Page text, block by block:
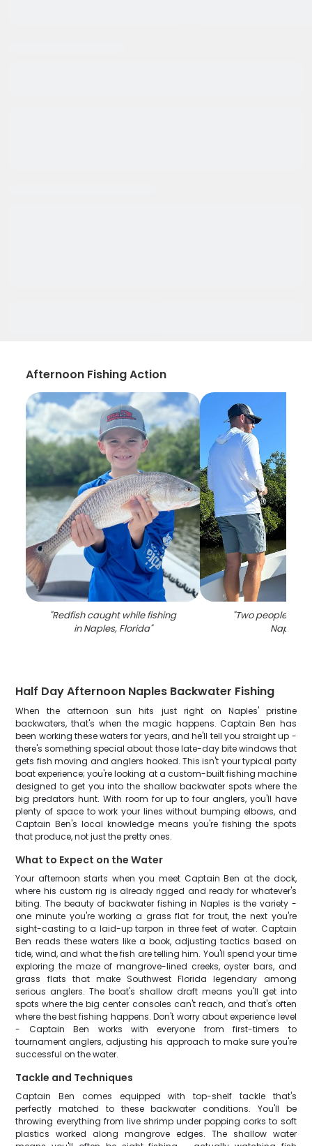
Afternoon Fishing Action
"Redfish caught while fishing
in Naples, Florida"
"Two people
Naples
Half Day Afternoon Naples Backwater Fishing
When the afternoon sun hits just right on Naples' pristine
backwaters, that's when the magic happens. Captain Ben has
been working these waters for years, and he'll tell you straight up -
there's something special about those late-day bite windows that
gets fish moving and anglers hooked. This isn't your typical party
boat experience; you're looking at a custom-built fishing machine
designed to get you into the shallow backwater spots where the
big predators hunt. With room for up to four anglers, you'll have
plenty of space to work your lines without bumping elbows, and
Captain Ben's local knowledge means you're fishing the spots
that produce, not just the pretty ones.
What to Expect on the Water
Your afternoon starts when you meet Captain Ben at the dock,
where his custom rig is already rigged and ready for whatever's
biting. The beauty of backwater fishing in Naples is the variety -
one minute you're working a grass flat for trout, the next you're
sight-casting to a laid-up tarpon in three feet of water. Captain
Ben reads these waters like a book, adjusting tactics based on
tide, wind, and what the fish are telling him. You'll spend your time
exploring the maze of mangrove-lined creeks, oyster bars, and
grass flats that make Southwest Florida legendary among
serious anglers. The boat's shallow draft means you'll get into
spots where the big center consoles can't reach, and that's often
where the best fishing happens. Don't worry about experience level
- Captain Ben works with everyone from first-timers to
tournament anglers, adjusting his approach to make sure you're
successful on the water.
Tackle and Techniques
Captain Ben comes equipped with top-shelf tackle that's
perfectly matched to these backwater conditions. You'll be
throwing everything from live shrimp under popping corks to soft
plastics worked along mangrove edges. The shallow water